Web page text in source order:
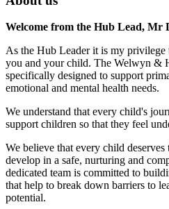
Welcome from the Hub Lead, Mr
As the Hub Leader it is my
you and your child. The Welwyn &
specifically designed to support
emotional and mental health needs.
We understand that every child's
support children so that they feel
We believe that every child
develop in a safe, nurturing and
dedicated team is committed to
that help to break down barriers to
potential.